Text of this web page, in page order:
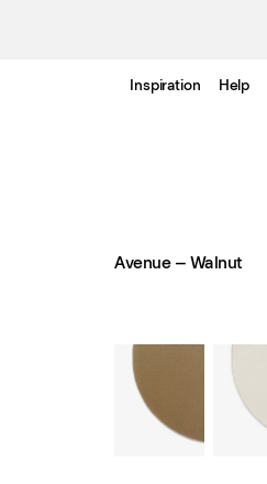
Inspiration Help
Avenue – Walnut